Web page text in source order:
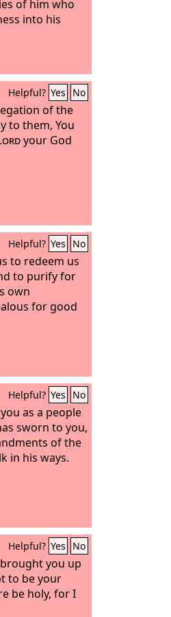
of him who
into his
Helpful? Yes No
of the
to them, You
your God
Helpful? Yes No
to redeem us
to purify for
own
for good
Helpful? Yes No
as a people
sworn to you,
of the
in his ways.
Helpful? Yes No
you up
to be your
be holy, for I